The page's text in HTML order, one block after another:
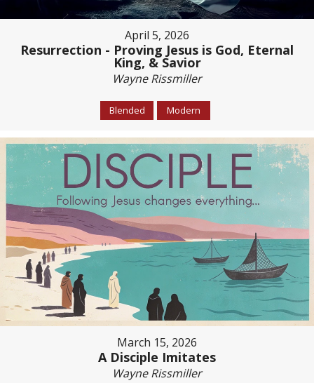
April 5, 2026
Resurrection - Proving Jesus is God, Eternal
King, & Savior
Wayne Rissmiller
Blended Modern
March 15, 2026
A Disciple Imitates
Wayne Rissmiller